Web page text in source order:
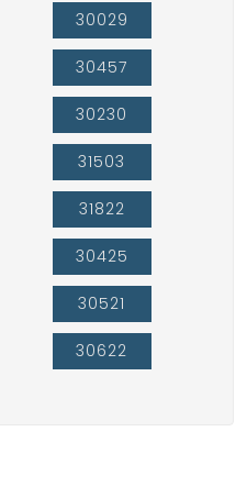
30029
30457
30230
31503
31822
30425
30521
30622